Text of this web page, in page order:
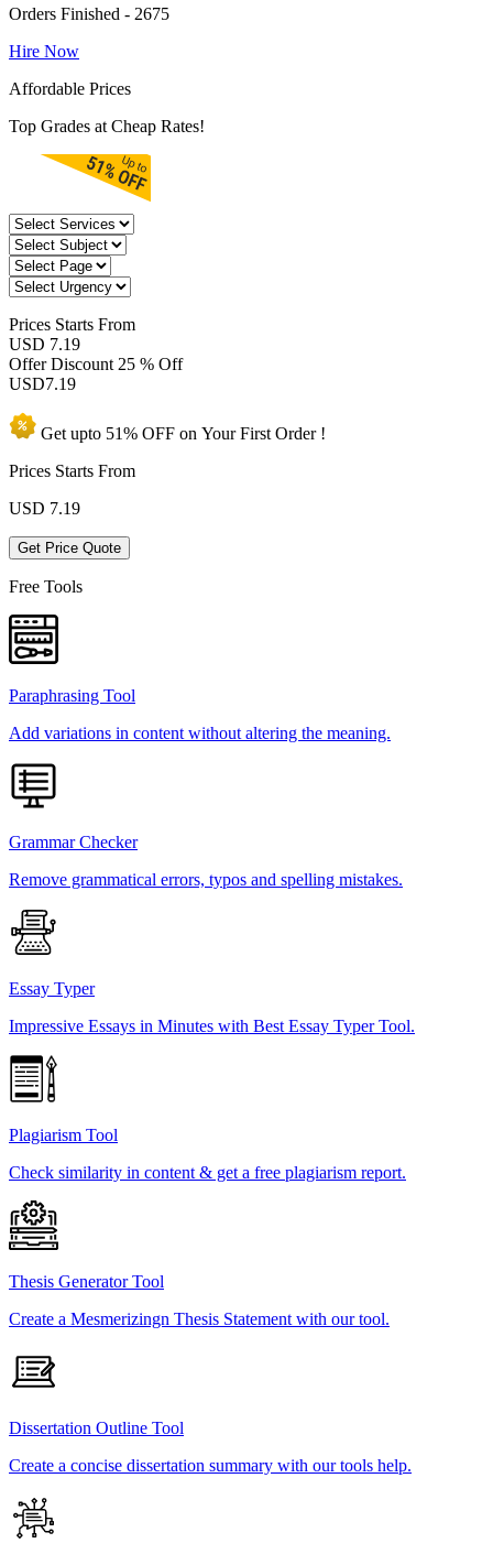
Orders Finished - 2675
Hire Now
Affordable Prices
Top Grades at Cheap Rates!
Prices Starts From
USD 7.19
Offer Discount 25 % Off
USD7.19
Get upto 51% OFF on YourFirst Order !
Prices Starts From
USD 7.19
Get Price Quote
Free Tools
Paraphrasing Tool
Add variations in content without altering the meaning.
Grammar Checker
Remove grammatical errors, typos and spelling mistakes.
Essay Typer
Impressive Essays in Minutes with Best Essay Typer Tool.
Plagiarism Tool
Check similarity in content & get a free plagiarism report.
Thesis Generator Tool
Create a Mesmerizingn Thesis Statement with our tool.
Dissertation Outline Tool
Create a concise dissertation summary with our tools help.